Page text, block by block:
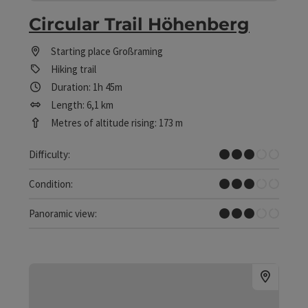
Circular Trail Höhenberg
Starting place Großraming
Hiking trail
Duration: 1h 45m
Length: 6,1 km
Metres of altitude rising: 173 m
Difficulty:
Medium
Condition:
Medium
Panoramic view:
Some Views